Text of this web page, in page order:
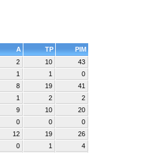
A TP
PIM
2 10
43
1 1
0
8 19
41
1 2
2
9 10
20
0 0
0
12 19
26
0 1
4